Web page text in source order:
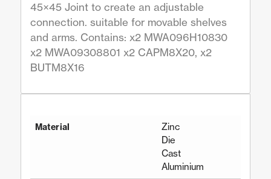
45×45 Joint to create an adjustable
connection. suitable for movable shelves
and arms. Contains: x2 MWA096H10830
x2 MWA09308801 x2 CAPM8X20, x2
BUTM8X16
Material
Zinc
Die
Cast
Aluminium